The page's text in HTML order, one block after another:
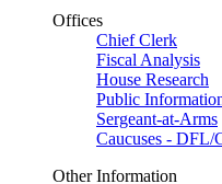
Offices
Chief Clerk
Fiscal Analysis
House Research
Public
Sergeant-at-Arms
Caucuses - DFL/
Other Information